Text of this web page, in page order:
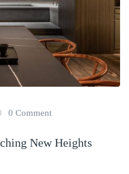
0 Comment
New Heights